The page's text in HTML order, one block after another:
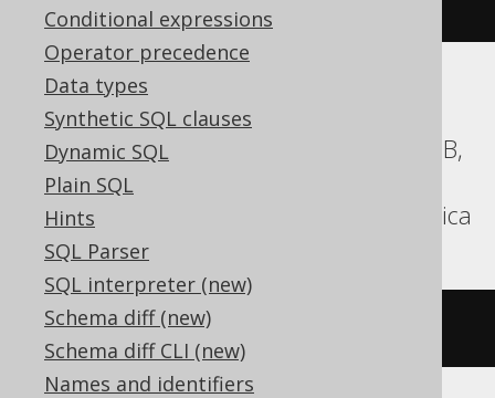
Conditional expressions
Operator precedence
Data types
Synthetic SQL clauses
Dynamic SQL
Plain SQL
Hints
SQL Parser
SQL interpreter (new)
Schema diff (new)
Schema diff CLI (new)
Names and identifiers
Aurora MySQL, Aurora Postgres,
CockroachDB, DB2, Firebird, H2, HSQLDB,
Hana, Informix, MariaDB, MemSQL,
MySQL, Oracle, Postgres, Teradata, Vertica
rpad('hello', 10